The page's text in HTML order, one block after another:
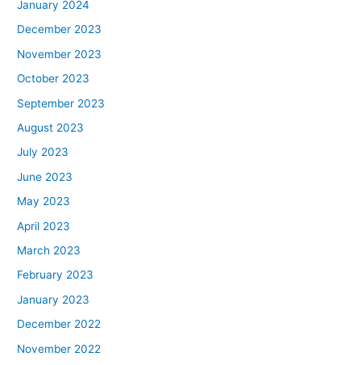
January 2024
December 2023
November 2023
October 2023
September 2023
August 2023
July 2023
June 2023
May 2023
April 2023
March 2023
February 2023
January 2023
December 2022
November 2022